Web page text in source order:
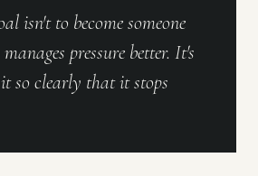
isn't to become someone
pressure better. It's
so clearly that it stops